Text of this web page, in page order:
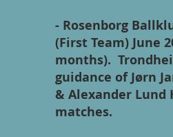
- Rosenborg
(First Team) June
months).
guidance of Jørn
& Alexander Lund
matches.